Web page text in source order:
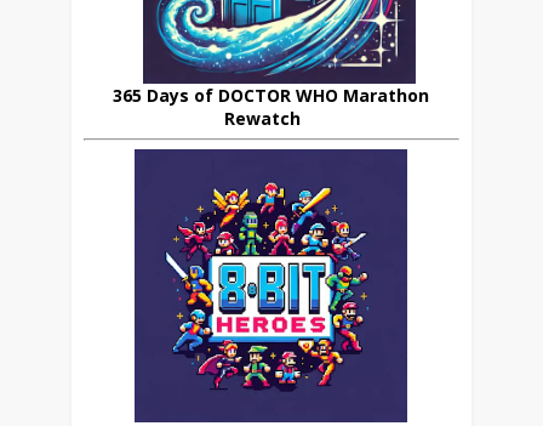
365 Days of DOCTOR WHO Marathon
Rewatch